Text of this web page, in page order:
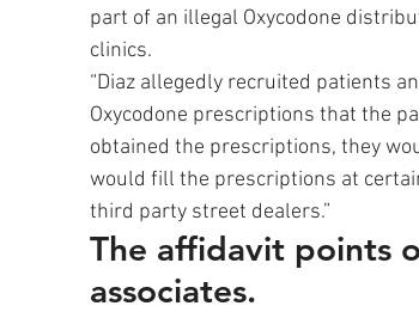
part of an illegal Oxycodone
clinics.
“Diaz allegedly recruited patients
Oxycodone prescriptions that the
obtained the prescriptions, they
would fill the prescriptions at
third party street dealers.”
The affidavit points
associates.